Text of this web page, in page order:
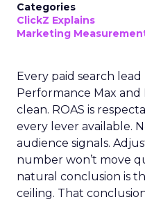
Categories
ClickZ Explains
Marketing
Every paid search
Performance Max
clean. ROAS is
every lever available.
audience signals.
number won’t move
natural conclusion is
ceiling. That